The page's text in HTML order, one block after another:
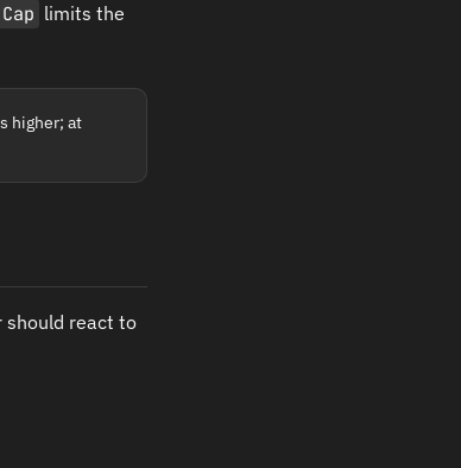
limits the
higher; at
should react to